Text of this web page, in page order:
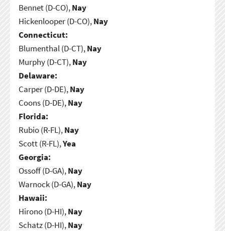
Bennet (D-CO),Nay
Hickenlooper (D-CO),Nay
Connecticut:
Blumenthal (D-CT),Nay
Murphy (D-CT),Nay
Delaware:
Carper (D-DE),Nay
Coons (D-DE),Nay
Florida:
Rubio (R-FL),Nay
Scott (R-FL),Yea
Georgia:
Ossoff (D-GA),Nay
Warnock (D-GA),Nay
Hawaii:
Hirono (D-HI),Nay
Schatz (D-HI),Nay